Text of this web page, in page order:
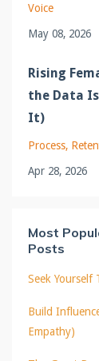
Voice
May 08, 2026
Rising
the Data
It)
Process
Apr 28, 2026
Most
Posts
Seek Yourself
Build
Empathy)